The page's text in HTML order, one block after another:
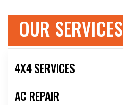
OUR SERVICES
4X4 SERVICES
AC REPAIR